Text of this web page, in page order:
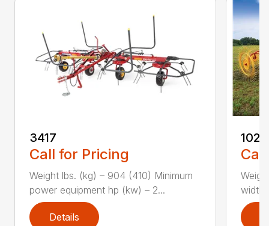
3417
Call for Pricing
Weight lbs. (kg) – 904 (410) Minimum
power equipment hp (kw) – 2...
Details
width,